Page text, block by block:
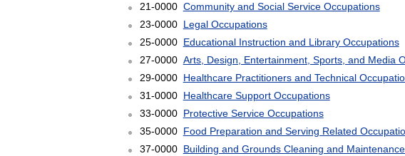
21-0000 Community and Social Service Occupations
23-0000 Legal Occupations
25-0000 Educational Instruction and Library Occupations
27-0000 Arts, Design, Entertainment, Sports, and Media
29-0000 Healthcare Practitioners and Technical
31-0000 Healthcare Support Occupations
33-0000 Protective Service Occupations
35-0000 Food Preparation and Serving Related
37-0000 Building and Grounds Cleaning and